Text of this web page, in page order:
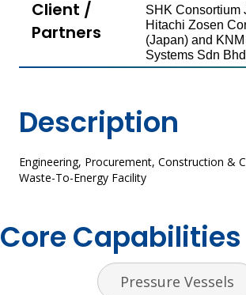
Client /
Partners
SHK Consortium​
Hitachi Zosen
(Japan) and​
Systems Sdn Bhd
Description
Engineering, Procurement, Construction &
Waste-To-Energy Facility​
Core Capabilities
Pressure Vessels